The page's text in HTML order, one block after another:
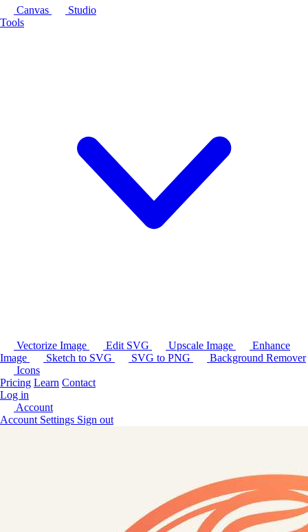
Canvas
Studio
Tools
Vectorize Image Edit SVG Upscale Image
Enhance
Image
Sketch to SVG SVG to PNG
Background Remover
Icons
Pricing Learn Contact
Log in
Account
Account Settings Sign out